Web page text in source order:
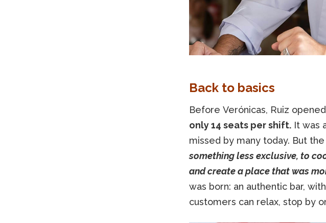
Back to basics
Before Verónicas, Ruiz opened
only 14 seats per shift.It was
missed by many today. But
something less exclusive, to
and create a place that was
was born: an authentic bar,
customers can relax, stop by